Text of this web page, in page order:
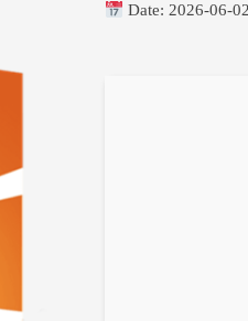
Date: 2026-06-